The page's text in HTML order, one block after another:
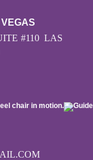
#110 LAS